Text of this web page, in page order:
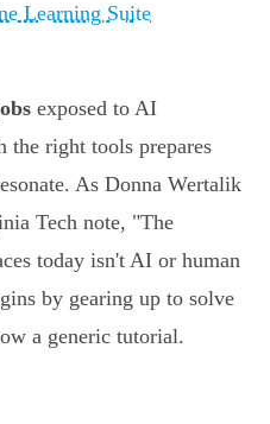
Learning Suite
exposed to AI
the right tools prepares
As Donna Wertalik
Tech note, "The
today isn't AI or human
by gearing up to solve
a generic tutorial.